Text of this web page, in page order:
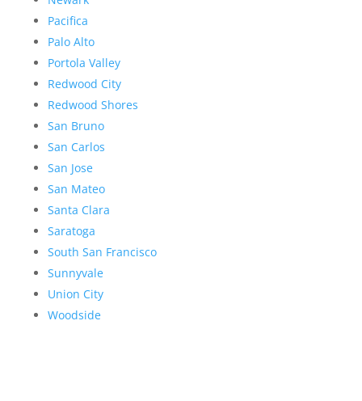
Pacifica
Palo Alto
Portola Valley
Redwood City
Redwood Shores
San Bruno
San Carlos
San Jose
San Mateo
Santa Clara
Saratoga
South San Francisco
Sunnyvale
Union City
Woodside